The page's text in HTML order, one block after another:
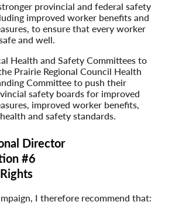
provincial and federal safety
improved worker benefits and
to ensure that every worker
and well.
Health and Safety Committees to
Prairie Regional Council Health
Committee to push their
safety boards for improved
improved worker benefits,
and safety standards.
Director
#6
I therefore recommend that: